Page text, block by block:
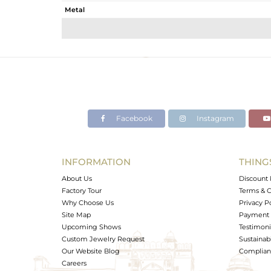
Metal
Avl. Pcs
Facebook Instagram
INFORMATION
About Us
Factory Tour
Why Choose Us
Site Map
Upcoming Shows
Custom Jewelry Request
Our Website Blog
Careers
Discount
Terms &
Privacy
Payment